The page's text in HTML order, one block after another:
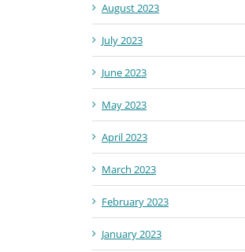
August 2023
July 2023
June 2023
May 2023
April 2023
March 2023
February 2023
January 2023